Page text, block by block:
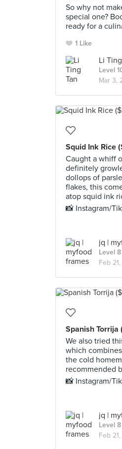
So why not
special one?
ready for a
1 Like
Li
Level
Mar 3,
Squid Ink Rice
Caught a whiff
definitely
dollops of
flakes, this
atop squid ink
📸 Instagram/
jq |
Level
Feb
Spanish Torrija
We also tried
which
the cold
recommended
📸 Instagram/
jq |
Level
Feb